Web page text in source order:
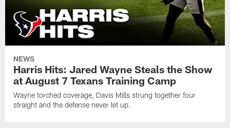
NEWS
Harris Hits: Jared Wayne Steals the Show
at August 7 Texans Training Camp
Wayne torched coverage, Davis Mills strung together four
straight and the defense never let up.